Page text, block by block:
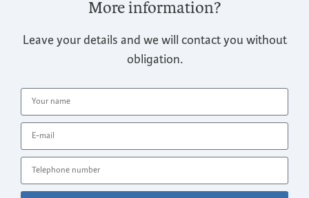
More information?
Leave your details and we will contact you without
obligation.